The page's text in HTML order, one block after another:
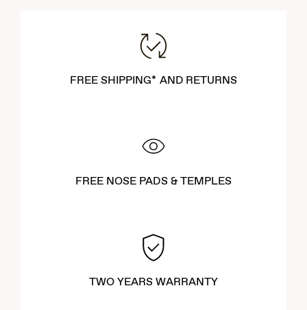
FREE SHIPPING* AND RETURNS
FREE NOSE PADS & TEMPLES
TWO YEARS WARRANTY